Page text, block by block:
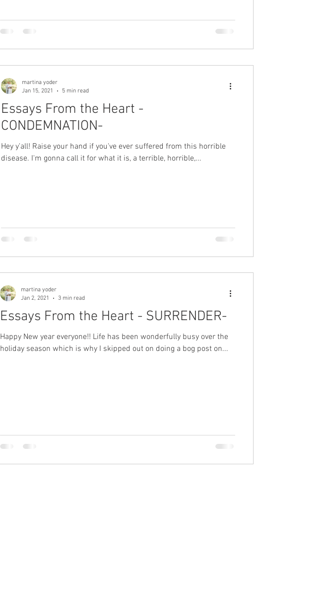
Essays From the Heart -
CONDEMNATION-
Hey y'all! Raise your hand if you've ever suffered from this horrible
disease. I'm gonna call it for what it is, a terrible, horrible,...
martina yoder
Jan 15, 2021
5 min read
Essays From the Heart - SURRENDER-
Happy New year everyone!! Life has been wonderfully busy over the
holiday season which is why I skipped out on doing a bog post on...
martina yoder
Jan 2, 2021
3 min read